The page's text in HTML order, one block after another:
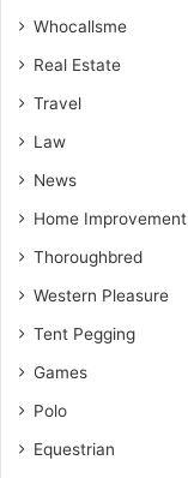
Whocallsme
Real Estate
Travel
Law
News
Home Improvement
Thoroughbred
Western Pleasure
Tent Pegging
Games
Polo
Equestrian